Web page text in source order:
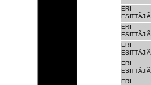
ERI
ESITTÃJIÃ
ERI
ESITTÃJIÃ
ERI
ESITTÃJIÃ
ERI
ESITTÃJIÃ
ERI